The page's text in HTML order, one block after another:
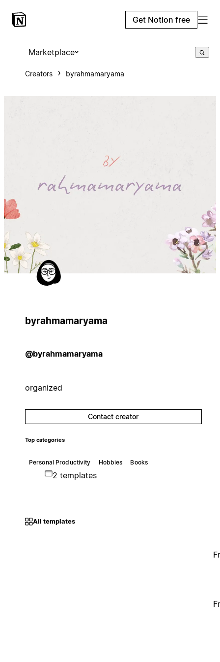
Get Notion free
Marketplace
Creators byrahmamaryama
byrahmamaryama
@byrahmamaryama
organized
Contact creator
Top categories
Personal Productivity Hobbies Books
2 templates
All templates